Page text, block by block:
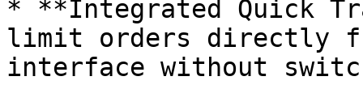
* **Integrated Quick
limit orders directly